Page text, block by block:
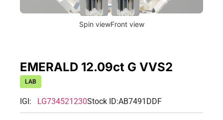
Spin viewFront view
EMERALD 12.09ct G VVS2
LAB
IGI: LG734521230Stock ID:AB7491DDF